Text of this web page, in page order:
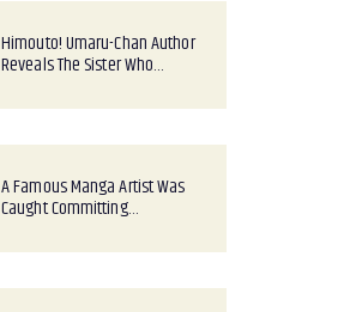
Himouto! Umaru-Chan Author
Reveals The Sister Who…
A Famous Manga Artist Was
Caught Committing…